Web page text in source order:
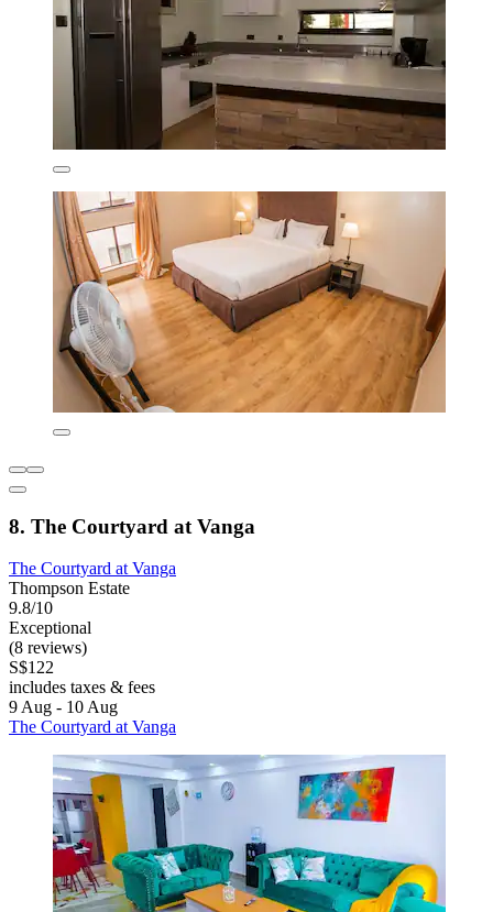
8. The Courtyard at Vanga
The Courtyard at Vanga
Thompson Estate
9.8/10
Exceptional
(8 reviews)
S$122
includes taxes & fees
9 Aug - 10 Aug
The Courtyard at Vanga